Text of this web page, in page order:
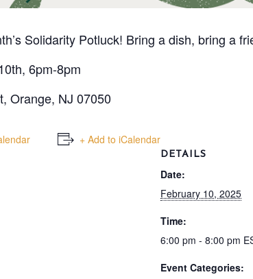
Solidarity Potluck! Bring a dish, bring a
6pm-8pm
Orange, NJ 07050
+ Add to iCalendar
DETAILS
Date:
February 10, 2025
Time:
6:00 pm - 8:00 pm
Event Categories: